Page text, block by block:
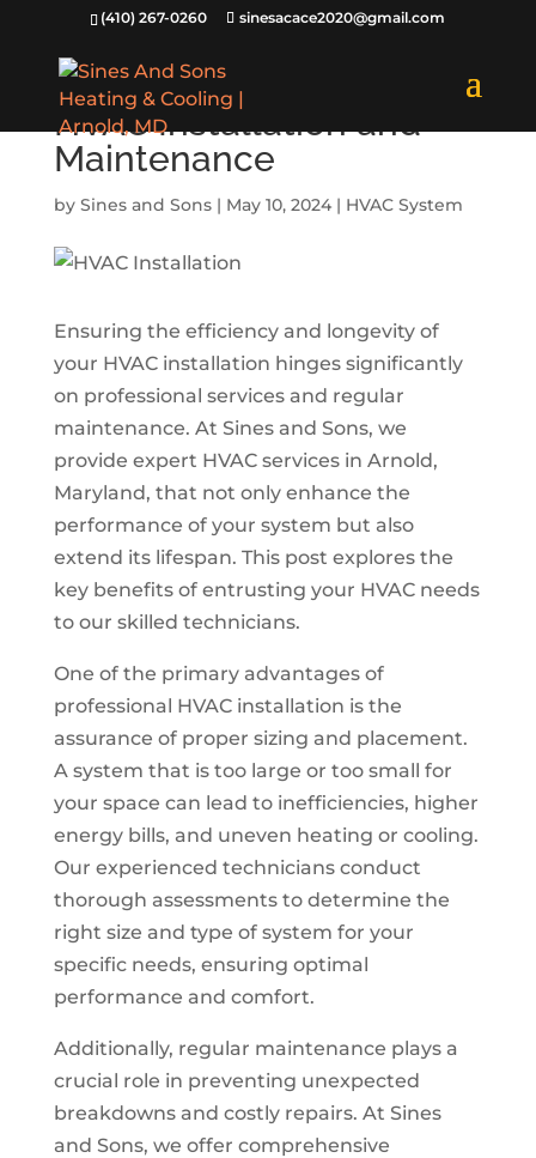
(410) 267-0260 sinesacace2020@gmail.com
Benefits of Professional
HVAC Installation and
Maintenance
by Sines and Sons| May 10, 2024| HVAC System
Ensuring the efficiency and longevity of
your HVAC installation hinges significantly
on professional services and regular
maintenance. At Sines and Sons, we
provide expert HVAC services in Arnold,
Maryland, that not only enhance the
performance of your system but also
extend its lifespan. This post explores the
key benefits of entrusting your HVAC needs
to our skilled technicians.
One of the primary advantages of
professional HVAC installation is the
assurance of proper sizing and placement.
A system that is too large or too small for
your space can lead to inefficiencies, higher
energy bills, and uneven heating or cooling.
Our experienced technicians conduct
thorough assessments to determine the
right size and type of system for your
specific needs, ensuring optimal
performance and comfort.
Additionally, regular maintenance plays a
crucial role in preventing unexpected
breakdowns and costly repairs. At Sines
and Sons, we offer comprehensive